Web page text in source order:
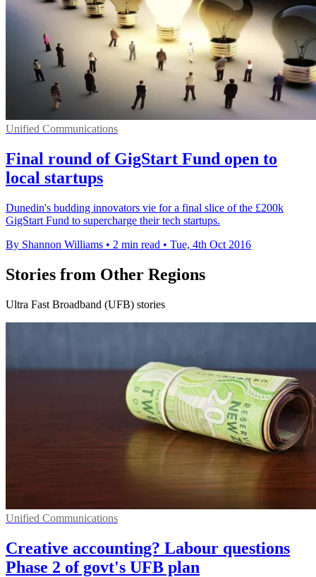
Unified Communications
Final round of GigStart Fund open to
local startups
Dunedin's budding innovators vie for a final slice of the £200k
GigStart Fund to supercharge their tech startups.
By Shannon Williams • 2 min read • Tue, 4th Oct 2016
Stories from Other Regions
Ultra Fast Broadband (UFB) stories
Unified Communications
Creative accounting? Labour questions
Phase 2 of govt's UFB plan